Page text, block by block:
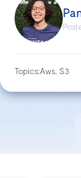
Topics:Aws, S3